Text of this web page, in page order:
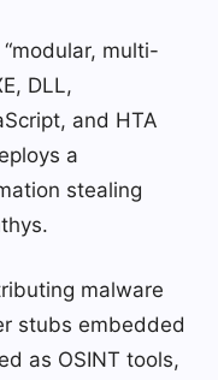
multi-
DLL,
and HTA
a
stealing
malware
stubs embedded
as OSINT tools,